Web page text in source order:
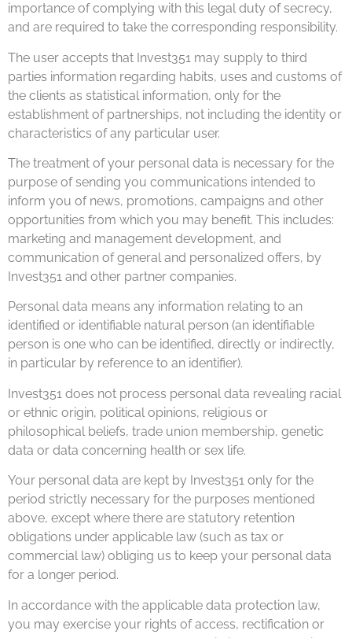
importance of complying with this legal duty of secrecy,
and are required to take the corresponding responsibility.
The user accepts that Invest351 may supply to third
parties information regarding habits, uses and customs of
the clients as statistical information, only for the
establishment of partnerships, not including the identity or
characteristics of any particular user.
The treatment of your personal data is necessary for the
purpose of sending you communications intended to
inform you of news, promotions, campaigns and other
opportunities from which you may benefit. This includes:
marketing and management development, and
communication of general and personalized offers, by
Invest351 and other partner companies.
Personal data means any information relating to an
identified or identifiable natural person (an identifiable
person is one who can be identified, directly or indirectly,
in particular by reference to an identifier).
Invest351 does not process personal data revealing racial
or ethnic origin, political opinions, religious or
philosophical beliefs, trade union membership, genetic
data or data concerning health or sex life.
Your personal data are kept by Invest351 only for the
period strictly necessary for the purposes mentioned
above, except where there are statutory retention
obligations under applicable law (such as tax or
commercial law) obliging us to keep your personal data
for a longer period.
In accordance with the applicable data protection law,
you may exercise your rights of access, rectification or